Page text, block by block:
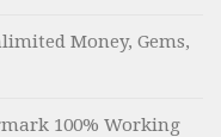
Money, Gems,
100% Working